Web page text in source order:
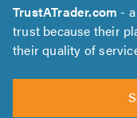
TrustATrader.com -
trust because their
their quality of